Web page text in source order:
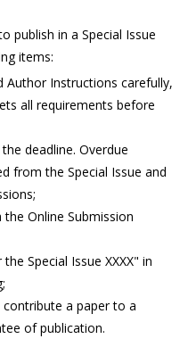
publish in a Special Issue
items:
Author Instructions carefully,
all requirements before
deadline. Overdue
from the Special Issue and
Online Submission
Special Issue XXXX" in
a paper to a
of publication.